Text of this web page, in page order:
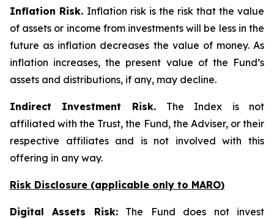
Inflation Risk. Inflation risk is the risk that the value
of assets or income from investments will be less in the
future as inflation decreases the value of money. As
inflation increases, the present value of the Fund’s
assets and distributions, if any, may decline.
Indirect Investment Risk. The Index is not
affiliated with the Trust, the Fund, the Adviser, or their
respective affiliates and is not involved with this
offering in any way.
Risk Disclosure (applicable only to MARO)
Digital Assets Risk:The Fund does not invest